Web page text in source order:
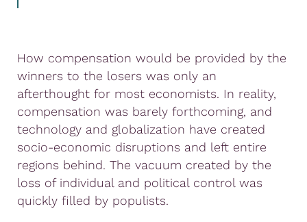
How compensation would be provided by the
winners to the losers was only an
afterthought for most economists. In reality,
compensation was barely forthcoming, and
technology and globalization have created
socio-economic disruptions and left entire
regions behind. The vacuum created by the
loss of individual and political control was
quickly filled by populists.